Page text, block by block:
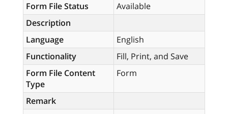
Form File Status
Available
Description
Language
English
Functionality
Fill, Print, and Save
Form File Content
Type
Form
Remark